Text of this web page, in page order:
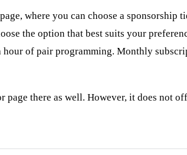
where you can choose a
the option that best suits your
of pair programming. Monthly
page there as well. However, it does not